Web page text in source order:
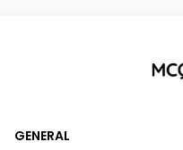
GENERAL